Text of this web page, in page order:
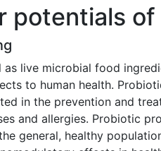
potentials
as live microbial food
to human health.
in the prevention and
and allergies. Probiotic
general, healthy